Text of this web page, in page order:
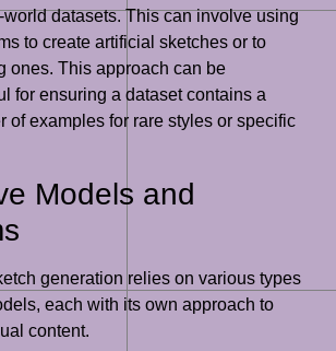
datasets. This can involve using
to create artificial sketches or to
ones. This approach can be
for ensuring a dataset contains a
of examples for rare styles or specific
Models and
generation relies on various types
each with its own approach to
content.